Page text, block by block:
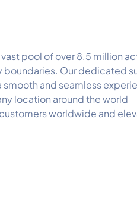
pool of over 8.5 million
boundaries. Our dedicated
and seamless
location around the world
worldwide and